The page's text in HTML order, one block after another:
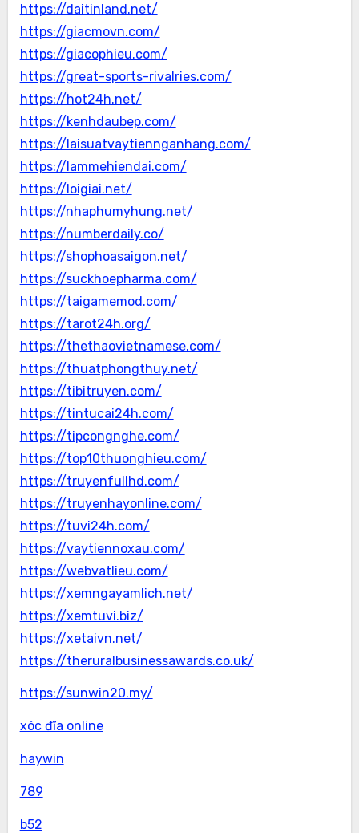
https://daitinland.net/
https://giacmovn.com/
https://giacophieu.com/
https://great-sports-rivalries.com/
https://hot24h.net/
https://kenhdaubep.com/
https://laisuatvaytiennganhang.com/
https://lammehiendai.com/
https://loigiai.net/
https://nhaphumyhung.net/
https://numberdaily.co/
https://shophoasaigon.net/
https://suckhoepharma.com/
https://taigamemod.com/
https://tarot24h.org/
https://thethaovietnamese.com/
https://thuatphongthuy.net/
https://tibitruyen.com/
https://tintucai24h.com/
https://tipcongnghe.com/
https://top10thuonghieu.com/
https://truyenfullhd.com/
https://truyenhayonline.com/
https://tuvi24h.com/
https://vaytiennoxau.com/
https://webvatlieu.com/
https://xemngayamlich.net/
https://xemtuvi.biz/
https://xetaivn.net/
https://theruralbusinessawards.co.uk/
https://sunwin20.my/
xóc đĩa online
haywin
789
b52